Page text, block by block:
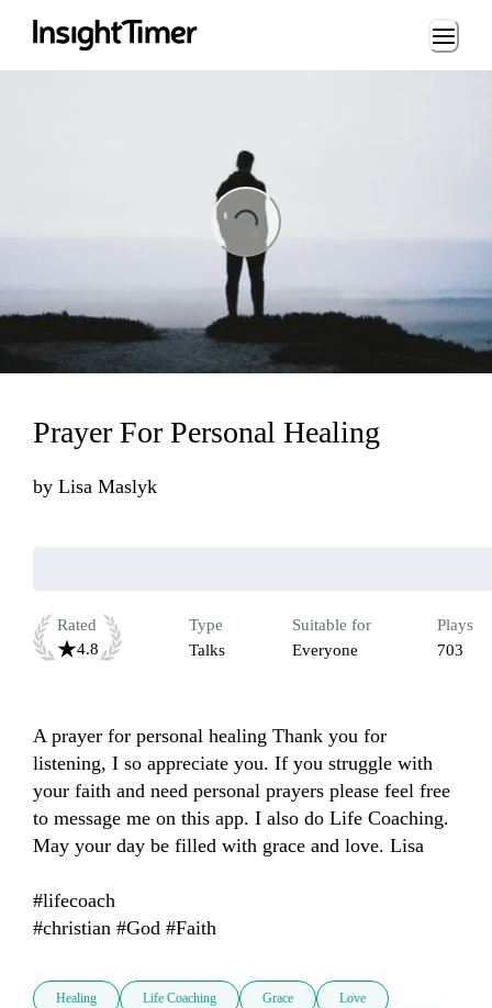
Loading...
Prayer For Personal Healing
by Lisa Maslyk
Rated
4.8
Type
Talks
Suitable for
Everyone
Plays
703
A prayer for personal healing Thank you for
listening, I so appreciate you. If you struggle with
your faith and need personal prayers please feel free
to message me on this app. I also do Life Coaching.
May your day be filled with grace and love. Lisa
#lifecoach
#christian #God #Faith
Healing Life Coaching Grace Love